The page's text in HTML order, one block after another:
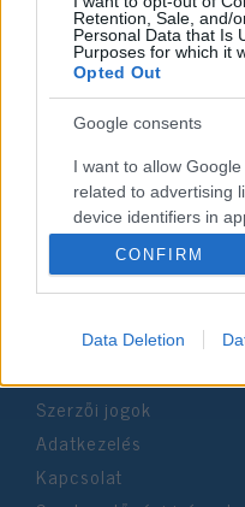
Retention, Sale, and/
Personal Data that Is
Purposes for which it
Opted Out
Google consents
I want to allow
related to advertising
device identifiers in
I want to allow my
Google for online
I want to allow Google
I want to allow Google
related to analytics
CONFIRM
Data Deletion
Impresszum
Szerkesztőség:
1037 Budapest,
Email:info@neokohn.hu
Főszerkesztő: Megyeri
További információ »
Rólunk
Szerzői jogok
Adatkezelés
Kapcsolat